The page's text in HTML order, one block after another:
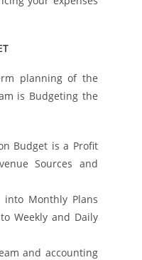
planning of the
is Budgeting the
Budget is a Profit
Sources and
Monthly Plans
Weekly and Daily
and accounting